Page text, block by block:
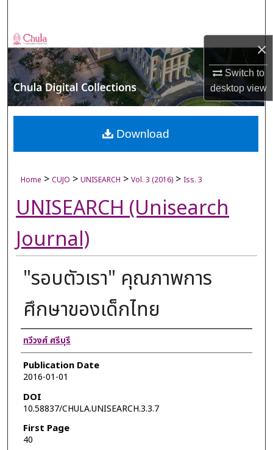
×
Switch to
desktopview
Browse Collections
My Account
About
Digital Commons Network™
Home > CUJO > UNISEARCH > Vol. 3 (2016) > Iss. 3
UNISEARCH (Unisearch
Journal)
"รอบตัวเรา" คุณภาพการ
ศึกษาของเด็กไทย
Authors
ทวีวงศ์ ศรีบุรี
Publication Date
2016-01-01
DOI
10.58837/CHULA.UNISEARCH.3.3.7
First Page
40
Download